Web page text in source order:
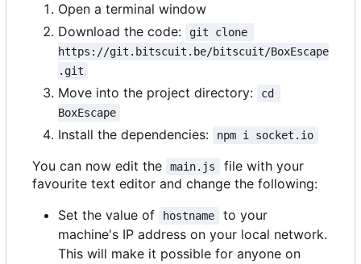
Open a terminal window
Download the code:
git clone
https://git.bitscuit.be/bitscuit/BoxEscape
.git
Move into the project directory:
cd
BoxEscape
Install the dependencies: npm i socket.io
You can now edit the main.js
file with your
favourite text editor and change the following:
Set the value of
hostname
to your
machine's IP address on your local network.
This will make it possible for anyone on